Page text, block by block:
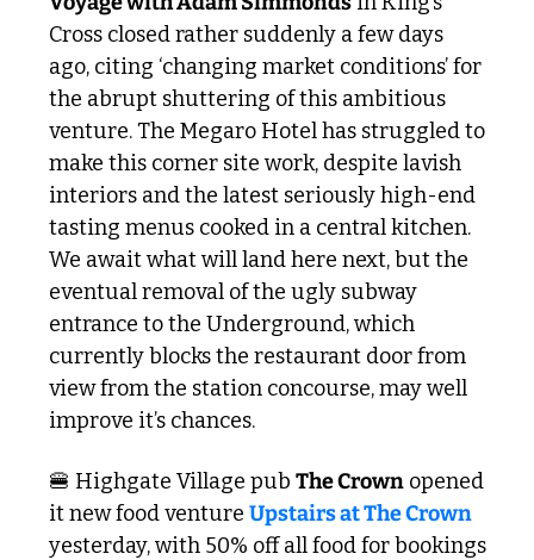
Cross closed rather suddenly a few days
ago, citing ‘changing market conditions’ for
the abrupt shuttering of this ambitious
venture. The Megaro Hotel has struggled to
make this corner site work, despite lavish
interiors and the latest seriously high-end
tasting menus cooked in a central kitchen.
We await what will land here next, but the
eventual removal of the ugly subway
entrance to the Underground, which
currently blocks the restaurant door from
view from the station concourse, may well
improve it’s chances.
🍔 Highgate Village pub The Crown opened
it new food venture
Upstairs at The Crown
yesterday, with 50% off all food for bookings